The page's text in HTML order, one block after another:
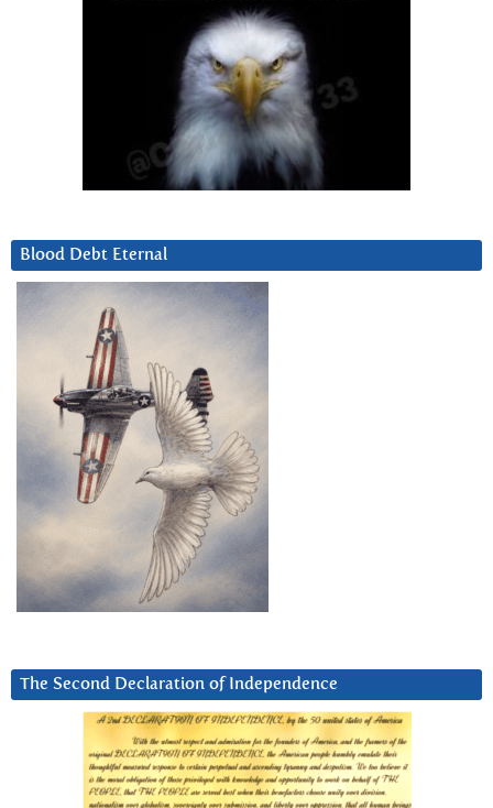
Blood Debt Eternal
The Second Declaration of Independence